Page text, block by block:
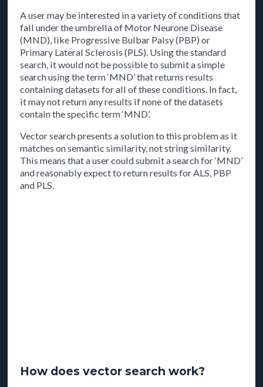
A user may be interested in a variety of conditions that
fall under the umbrella of Motor Neurone Disease
(MND), like Progressive Bulbar Palsy (PBP) or
Primary Lateral Sclerosis (PLS). Using the standard
search, it would not be possible to submit a simple
search using the term ‘MND’ that returns results
containing datasets for all of these conditions. In fact,
it may not return any results if none of the datasets
contain the specific term ‘MND’.
Vector search presents a solution to this problem as it
matches on semantic similarity, not string similarity.
This means that a user could submit a search for ‘MND’
and reasonably expect to return results for ALS, PBP
and PLS.
How does vector search work?